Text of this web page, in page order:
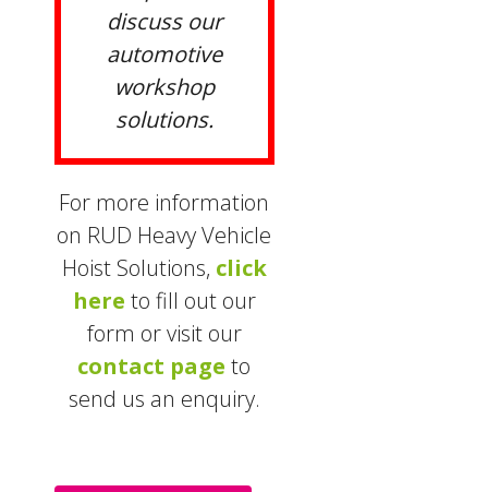
discuss our
automotive
workshop
solutions.
For more information
on RUD Heavy Vehicle
Hoist Solutions, click
here to fill out our
form or visit our
contact page to
send us an enquiry.